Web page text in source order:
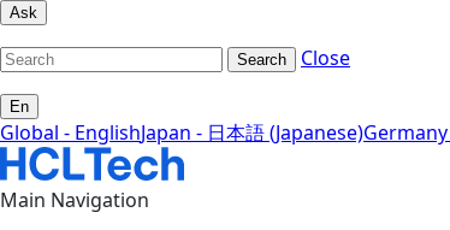
Ask
Search Close
En
Global - EnglishJapan - 日本語 (Japanese)
Main Navigation